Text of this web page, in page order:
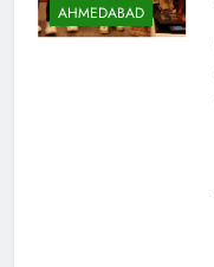
AHMEDABAD